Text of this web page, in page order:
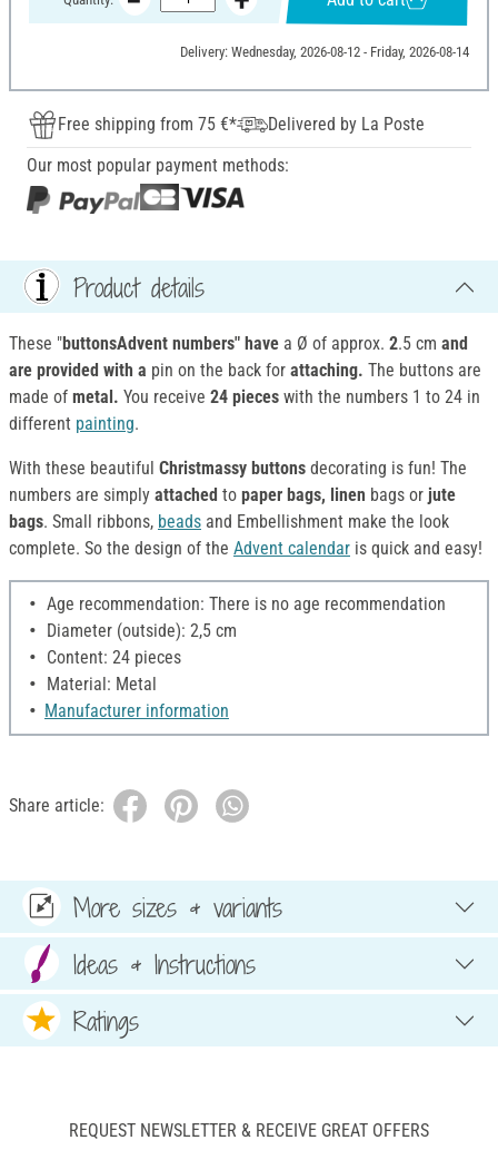
Delivery: Wednesday, 2026-08-12 - Friday, 2026-08-14
Free shipping from 75 €*
Delivered by La Poste
Our most popular payment methods:
Product details
These "buttonsAdvent numbers" have a Ø of approx. 2.5 cm and
are provided with a pin on the back for attaching. The buttons are
made of metal. You receive 24 pieces with the numbers 1 to 24 in
different painting.
With these beautiful Christmassy buttons decorating is fun! The
numbers are simply attached to paper bags, linen bags or jute
bags. Small ribbons, beads and Embellishment make the look
complete. So the design of the Advent calendar is quick and easy!
Age recommendation: There is no age recommendation
Diameter (outside): 2,5 cm
Content: 24 pieces
Material: Metal
Manufacturer information
Share article:
More sizes & variants
Ideas & Instructions
Ratings
REQUEST NEWSLETTER & RECEIVE GREAT OFFERS